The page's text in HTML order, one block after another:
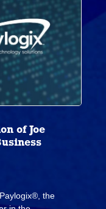
of Joe
the